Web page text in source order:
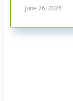
June 26, 2026